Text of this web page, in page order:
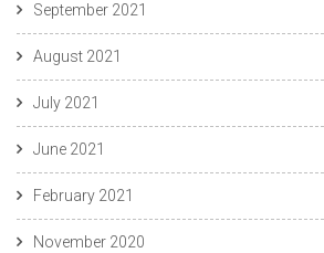
September 2021
August 2021
July 2021
June 2021
February 2021
November 2020